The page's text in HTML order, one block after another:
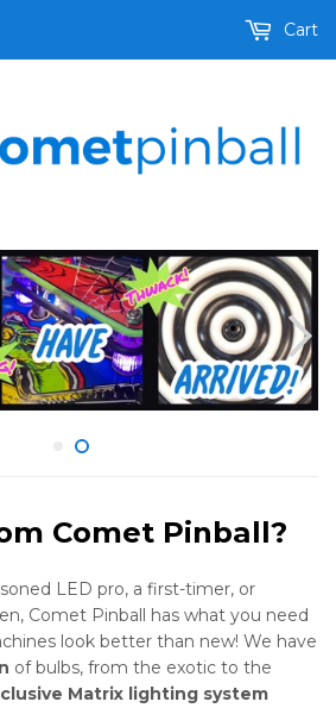
Cart
Comet Pinball?
LED pro, a first-timer, or
Comet Pinball has what you need
look better than new! We have
of bulbs, from the exotic to the
Matrix lighting system